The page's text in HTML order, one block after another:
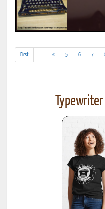
First
results)
« 5 6 7